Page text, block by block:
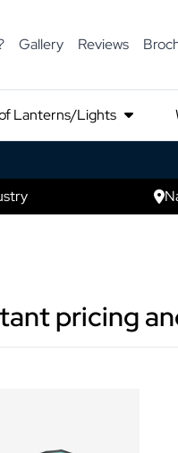
Gallery Reviews
Lanterns/Lights
pricing